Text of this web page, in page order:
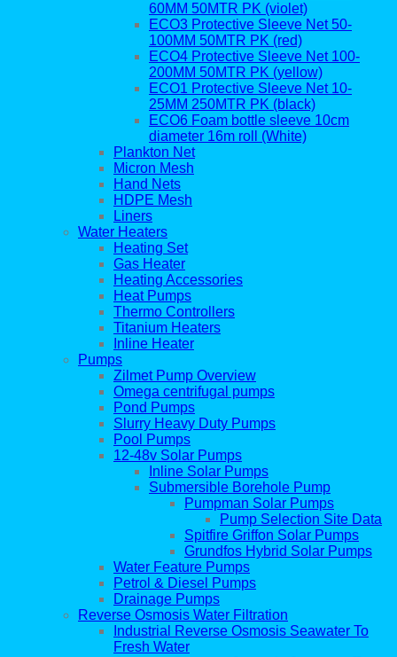
60MM 50MTR PK (violet)
ECO3 Protective Sleeve Net 50-
100MM 50MTR PK (red)
ECO4 Protective Sleeve Net 100-
200MM 50MTR PK (yellow)
ECO1 Protective Sleeve Net 10-
25MM 250MTR PK (black)
ECO6 Foam bottle sleeve 10cm
diameter 16m roll (White)
Plankton Net
Micron Mesh
Hand Nets
HDPE Mesh
Liners
Water Heaters
Heating Set
Gas Heater
Heating Accessories
Heat Pumps
Thermo Controllers
Titanium Heaters
Inline Heater
Pumps
Zilmet Pump Overview
Omega centrifugal pumps
Pond Pumps
Slurry Heavy Duty Pumps
Pool Pumps
12-48v Solar Pumps
Inline Solar Pumps
Submersible Borehole Pump
Pumpman Solar Pumps
Pump Selection Site Data
Spitfire Griffon Solar Pumps
Grundfos Hybrid Solar Pumps
Water Feature Pumps
Petrol & Diesel Pumps
Drainage Pumps
Reverse Osmosis Water Filtration
Industrial Reverse Osmosis Seawater To
Fresh Water